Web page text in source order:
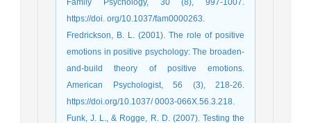
Family Psychology, 30 (8), 997-1007.
https://doi. org/10.1037/fam0000263.
Fredrickson, B. L. (2001). The role of positive
emotions in positive psychology: The broaden-
and-build theory of positive emotions.
American Psychologist, 56 (3), 218-26.
https://doi.org/10.1037/ 0003-066X.56.3.218.
Funk, J. L., & Rogge, R. D. (2007). Testing the